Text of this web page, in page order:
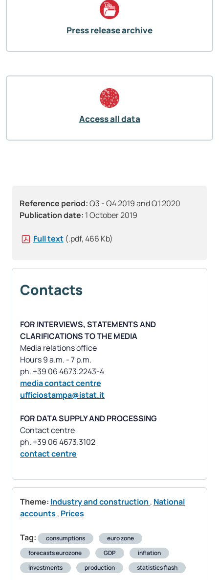
Reference period:Q3 - Q4 2019 and Q1 2020
Publication date: 1 October 2019
Full text (.pdf, 466 Kb)
Contacts
FOR INTERVIEWS, STATEMENTS AND
CLARIFICATIONS TO THE MEDIA
Media relations office
Hours 9 a.m. - 7 p.m.
media contact centre
ufficiostampa@istat.it
FOR DATA SUPPLY AND PROCESSING
Contact centre
contact centre
Theme: Industry and construction , National
accounts , Prices
Tag: consumptions
euro zone
forecasts eurozone
GDP
inflation
investments
production statistics flash
Press release archive
Access all data